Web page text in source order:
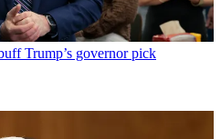
Trump’s governor pick